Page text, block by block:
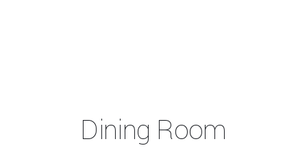
Dining Room